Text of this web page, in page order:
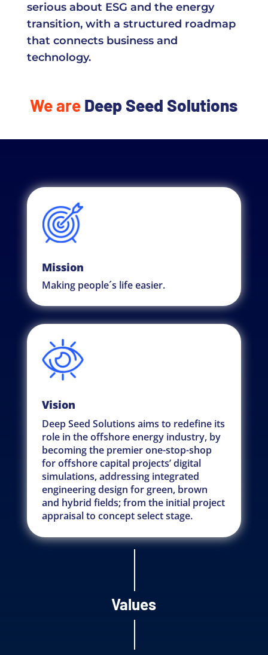
serious about ESG and the energy
transition, with a structured roadmap
that connects business and
technology.
We are Deep Seed Solutions
Mission
Making people´s life easier.
Values
Vision
Deep Seed Solutions aims to redefine its
role in the offshore energy industry, by
becoming the premier one-stop-shop
for offshore capital projects’ digital
simulations, addressing integrated
engineering design for green, brown
and hybrid fields; from the initial project
appraisal to concept select stage.